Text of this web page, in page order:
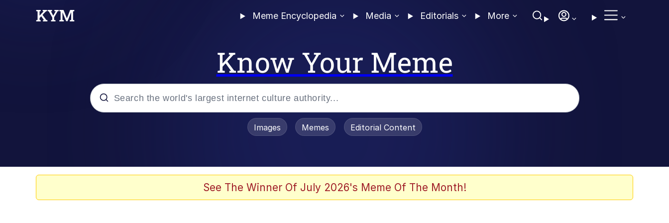
Meme Encyclopedia Media Editorials More
Know Your Meme
Images Memes Editorial Content
See The Winner Of July 2026's Meme Of The Month!